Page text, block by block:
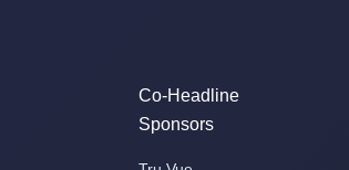
Co-Headline
Sponsors